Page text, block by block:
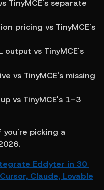
TinyMCE's separate
pricing vs TinyMCE's
output vs TinyMCE's
vs TinyMCE's missing
vs TinyMCE's 1–3
you're picking a
Eddyter in 30
Claude, Lovable